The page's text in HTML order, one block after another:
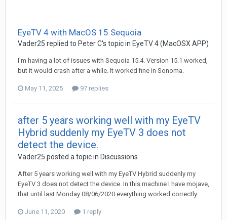
EyeTV 4 with MacOS 15 Sequoia
Vader25 replied to Peter C's topic in EyeTV 4 (MacOSX APP)
I'm having a lot of issues with Sequoia 15.4. Version 15.1 worked,
but it would crash after a while. It worked fine in Sonoma.
May 11, 2025 97 replies
after 5 years working well with my EyeTV
Hybrid suddenly my EyeTV 3 does not
detect the device.
Vader25 posted a topic in Discussions
After 5 years working well with my EyeTV Hybrid suddenly my
EyeTV 3 does not detect the device. In this machine I have mojave,
that until last Monday 08/06/2020 everything worked correctly...
June 11, 2020 1 reply